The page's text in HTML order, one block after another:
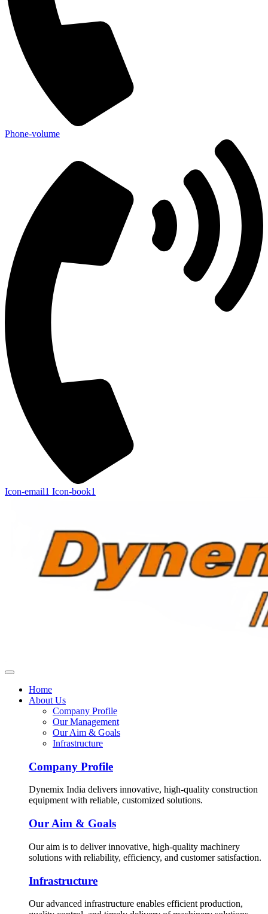
Phone-volume
Icon-email1 Icon-book1
Home
About Us
Company Profile
Our Management
Our Aim & Goals
Infrastructure
Company Profile
Dynemix India delivers innovative, high-quality construction
equipment with reliable, customized solutions.
Our Aim & Goals
Our aim is to deliver innovative, high-quality machinery
solutions with reliability, efficiency, and customer satisfaction.
Infrastructure
Our advanced infrastructure enables efficient production,